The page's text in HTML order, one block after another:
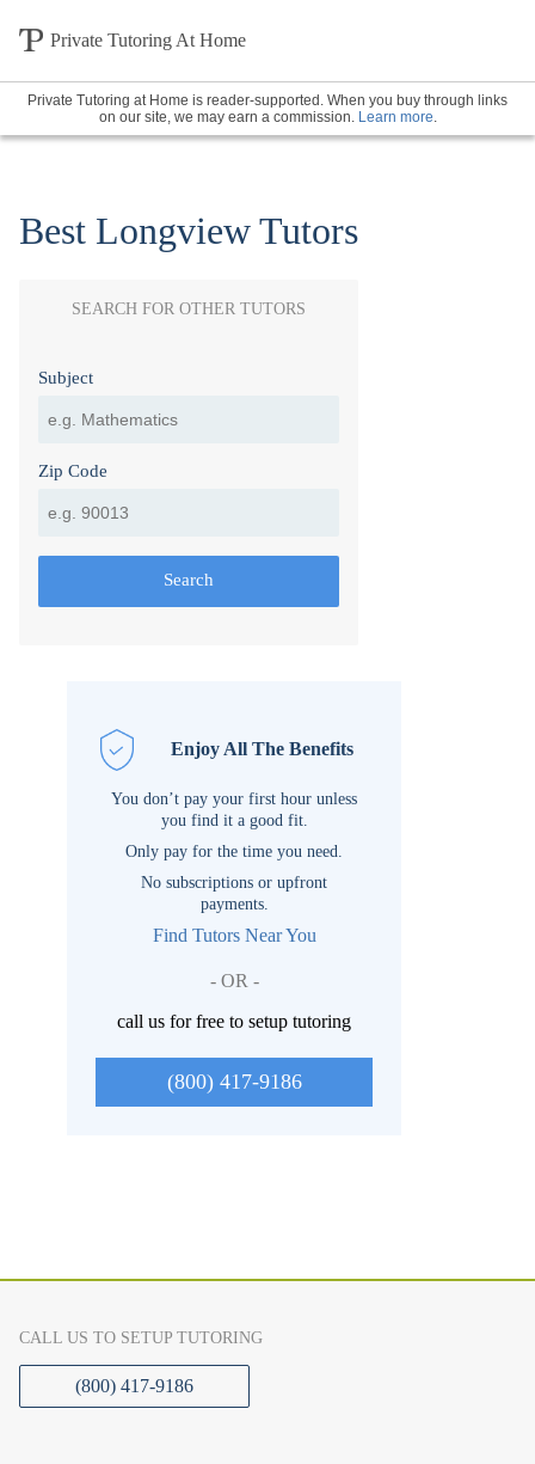
Private Tutoring At Home
Private Tutoring at Home is reader-supported. When you buy through links
on our site, we may earn a commission. Learn more.
Best Longview Tutors
SEARCH FOR OTHER TUTORS
Subject
Zip Code
Search
Enjoy All The Benefits
You don’t pay your first hour unless
you find it a good fit.
Only pay for the time you need.
No subscriptions or upfront
payments.
Find Tutors Near You
- OR -
call us for free to setup tutoring
(800) 417-9186
CALL US TO SETUP TUTORING
(800) 417-9186